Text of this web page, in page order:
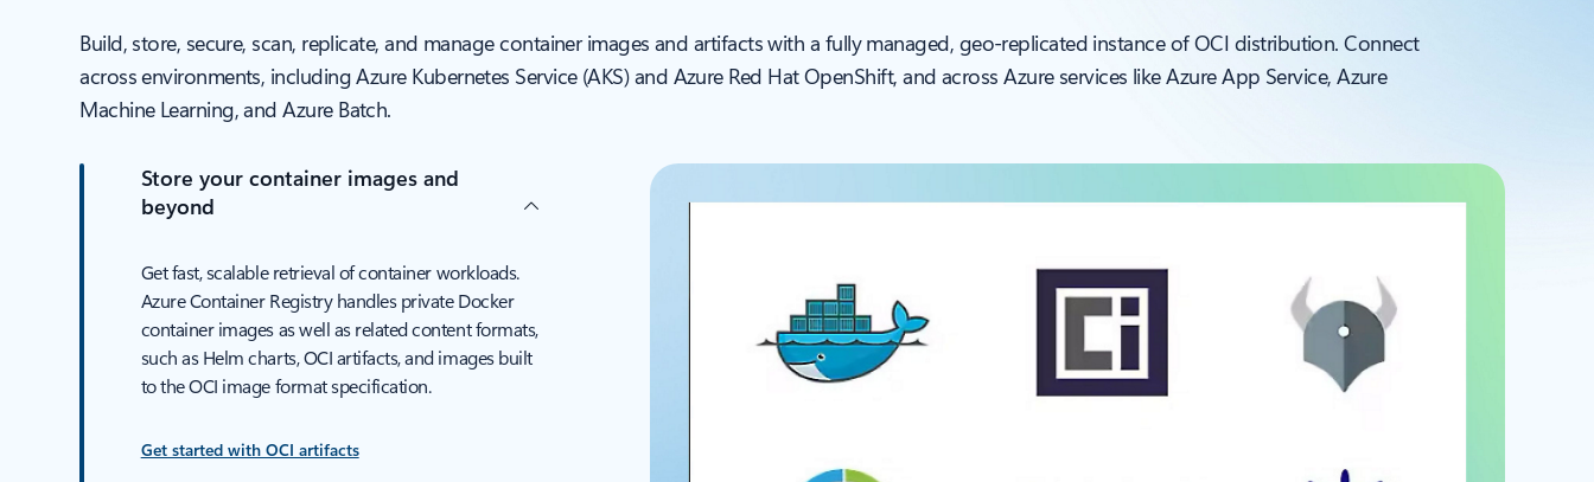
Build, store, secure, scan, replicate, and manage container images and artifacts with a fully managed, geo-replicated instance of OCI distribution. Connect
across environments, including Azure Kubernetes Service (AKS) and Azure Red Hat OpenShift, and across Azure services like Azure App Service, Azure
Machine Learning, and Azure Batch.
Store your container images and
beyond
Get fast, scalable retrieval of container workloads.
Azure Container Registry handles private Docker
container images as well as related content formats,
such as Helm charts, OCI artifacts, and images built
to the OCI image format specification.
Get started with OCI artifacts